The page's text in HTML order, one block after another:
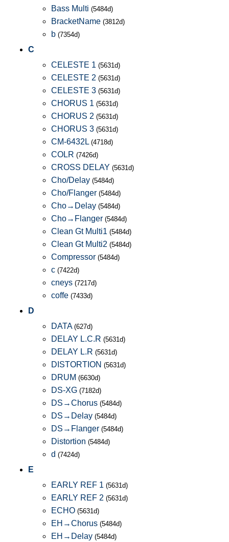
Bass Multi (5484d)
BracketName (3812d)
b (7354d)
C
CELESTE 1 (5631d)
CELESTE 2 (5631d)
CELESTE 3 (5631d)
CHORUS 1 (5631d)
CHORUS 2 (5631d)
CHORUS 3 (5631d)
CM-6432L (4718d)
COLR (7426d)
CROSS DELAY (5631d)
Cho/Delay (5484d)
Cho/Flanger (5484d)
Cho→Delay (5484d)
Cho→Flanger (5484d)
Clean Gt Multi1 (5484d)
Clean Gt Multi2 (5484d)
Compressor (5484d)
c (7422d)
cneys (7217d)
coffe (7433d)
D
DATA (627d)
DELAY L.C.R (5631d)
DELAY L.R (5631d)
DISTORTION (5631d)
DRUM (6630d)
DS-XG (7182d)
DS→Chorus (5484d)
DS→Delay (5484d)
DS→Flanger (5484d)
Distortion (5484d)
d (7424d)
E
EARLY REF 1 (5631d)
EARLY REF 2 (5631d)
ECHO (5631d)
EH→Chorus (5484d)
EH→Delay (5484d)